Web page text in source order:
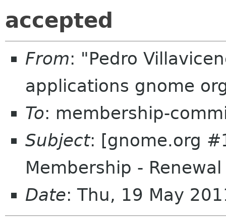
accepted
From: "Pedro
applications gnome
To: membership-
Subject: [gnome.org
Membership -
Date: Thu, 19 May